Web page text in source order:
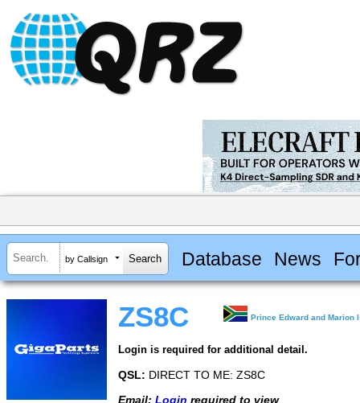
by Callsign Database News
ZS8C Prince Edward and Marion
Login is required for additional detail.
QSL: DIRECT TO ME: ZS8C
Email: Login required to view